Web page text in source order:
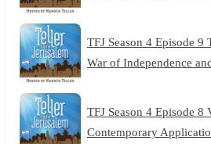
TFJ Season 4 Episode 9
War of Independence
TFJ Season 4 Episode
Contemporary